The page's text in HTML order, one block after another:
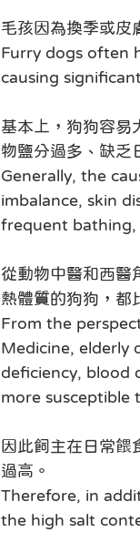
毛孩因為換季或皮
Furry dogs often
causing
基本上，狗狗容易
物鹽分過多、缺乏
Generally, the
imbalance, skin
frequent bathing,
從動物中醫和西醫
熱體質的狗狗，都
From the
Medicine, elderly
deficiency, blood
more susceptible
因此飼主在日常餵
過高。
Therefore, in
the high salt